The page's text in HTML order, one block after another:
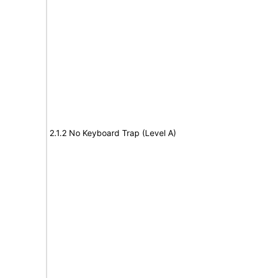
2.1.2 No Keyboard Trap (Level A)